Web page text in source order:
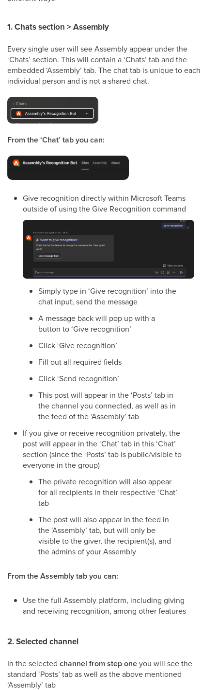
1. Chats section > Assembly
Every single user will see Assembly appear under the
‘Chats’ section. This will contain a ‘Chats’ tab and the
embedded ‘Assembly’ tab. The chat tab is unique to each
individual person and is not a shared chat.
From the ‘Chat’ tab you can:
Give recognition directly within Microsoft Teams
outside of using the Give Recognition command
Simply type in ‘Give recognition’ into the
chat input, send the message
A message back will pop up with a
button to ‘Give recognition’
Click ‘Give recognition’
Fill out all required fields
Click ‘Send recognition’
This post will appear in the ‘Posts’ tab in
the channel you connected, as well as in
the feed of the ‘Assembly’ tab
If you give or receive recognition privately, the
post will appear in the ‘Chat’ tab in this ‘Chat’
section (since the ‘Posts’ tab is public/visible to
everyone in the group)
The private recognition will also appear
for all recipients in their respective ‘Chat’
tab
The post will also appear in the feed in
the ‘Assembly’ tab, but will only be
visible to the giver, the recipient(s), and
the admins of your Assembly
From the Assembly tab you can:
Use the full Assembly platform, including giving
and receiving recognition, among other features
2. Selected channel
In the selected channel from step oneyou will see the
standard ‘Posts’ tab as well as the above mentioned
‘Assembly’ tab